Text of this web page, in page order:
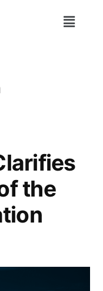
the